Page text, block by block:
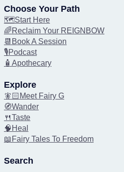
Choose Your Path
🗺️Start Here
🌈Reclaim Your REIGNBOW
📆Book A Session
🎙️Podcast
🧴Apothecary
Explore
🧚🏻Meet Fairy G
🧭Wander
🍴Taste
🧠Heal
📖Fairy Tales To Freedom
Search